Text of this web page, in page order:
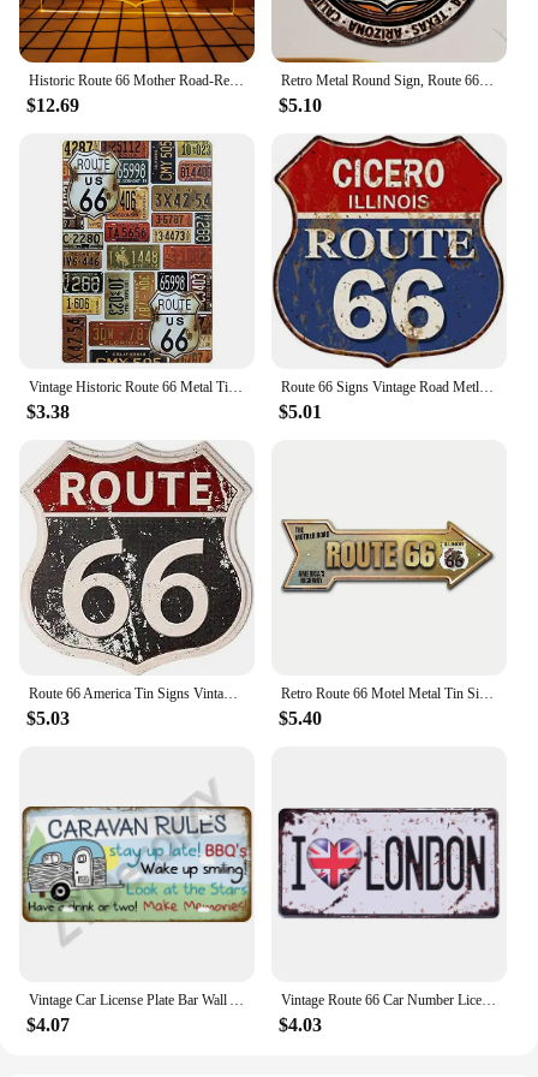
Historic Route 66 Mother Road-Retro LED Neon Sign Home Decor with Vintage Plaques and Posters for Room Office Farmhouse
$12.69
Retro Metal Round Sign, Route 66 USA Road Sign,Vintage Garage Wall Decor,Restaurant,Cafe Bar Club Living Room Wall Decor Plaque
$5.10
Vintage Historic Route 66 Metal Tin Signs Wall Posters Plaque Iron Painting Decoration for Garage Game Room Home Cafe Club Bar
$3.38
Route 66 Signs Vintage Road Metl Tin Signs Room Decor High Way Metal Tin Poster for Home Cafes BarsHotel Garage Wall Decorations
$5.01
Route 66 America Tin Signs Vintage Metal Shield Shaped Plaques for Garage Man Cave Club Bar Home Wall Art Decor
$5.03
Retro Route 66 Motel Metal Tin Signs Vintage Street Signs Retro Arrow Directional Signage Funny Tin Sign for Wall Decoration
$5.40
Vintage Car License Plate Bar Wall Art Garage Moto Home Decoration Front Vanity Tag Route 66 Vintage Poster Car 12x6 inch
$4.07
Vintage Route 66 Car Number License Plate Plaque Metal Tin Sign Poster For Workshop Bar Club Man Cave Garage Wall Home Decor
$4.03